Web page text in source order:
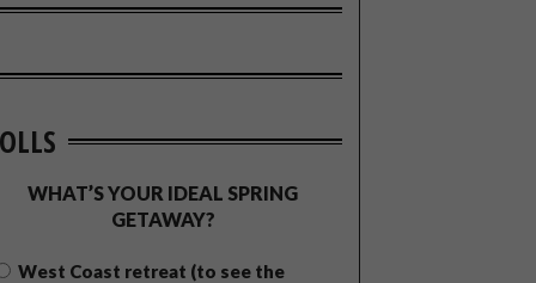
WHAT’S YOUR IDEAL SPRING
GETAWAY?
West Coast retreat (to see the